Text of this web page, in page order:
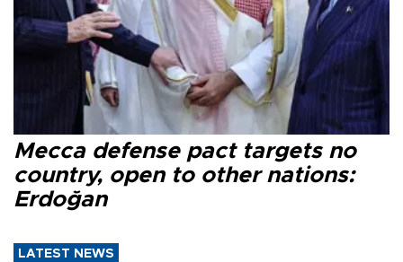
Mecca defense pact targets no
country, open to other nations:
Erdoğan
LATEST NEWS